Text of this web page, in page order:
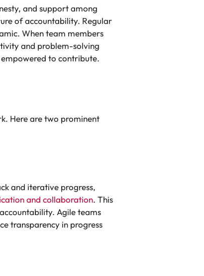
and support among
of accountability. Regular
When team members
and problem-solving
to contribute.
Here are two prominent
and iterative progress,
and collaboration. This
Agile teams
transparency in progress